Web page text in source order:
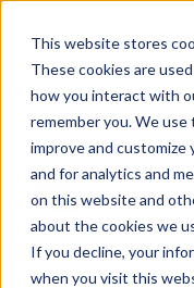
This website stores
These cookies are
how you interact with
remember you. We
improve and
and for analytics and
on this website and
about the cookies we
If you decline, your
when you visit this
Quickship Chairs
Frame